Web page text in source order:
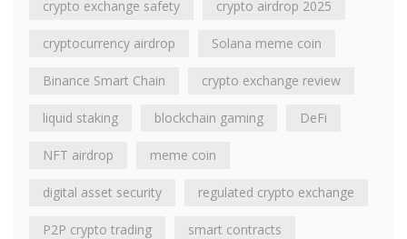
crypto exchange safety crypto airdrop 2025
cryptocurrency airdrop Solana meme coin
Binance Smart Chain crypto exchange review
liquid staking blockchain gaming DeFi
NFT airdrop meme coin
digital asset security regulated crypto exchange
P2P crypto trading smart contracts